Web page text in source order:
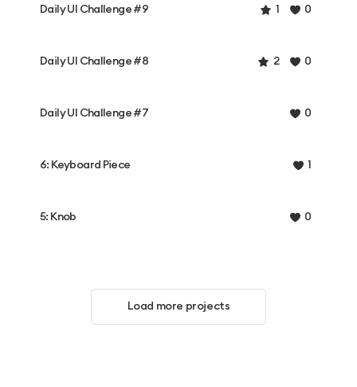
Daily UI Challenge #9 1 0
Daily UI Challenge #8 2 0
Daily UI Challenge #7 0
6: Keyboard Piece 1
5: Knob 0
Load more projects